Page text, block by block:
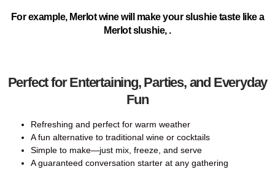
For example, Merlot wine will make your slushie taste like a
Merlot slushie, .
Perfect for Entertaining, Parties, and Everyday
Fun
Refreshing and perfect for warm weather
A fun alternative to traditional wine or cocktails
Simple to make—just mix, freeze, and serve
A guaranteed conversation starter at any gathering